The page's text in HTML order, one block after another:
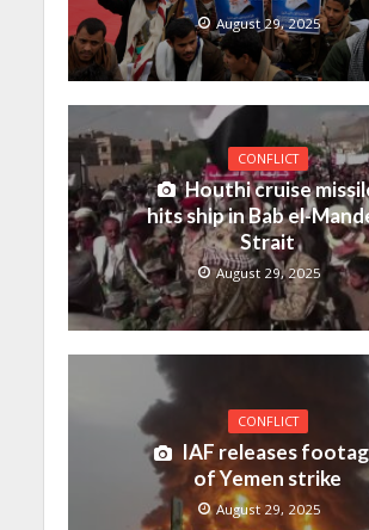
August 29, 2025
CONFLICT
Houthi cruise
hits ship in Bab el-
Strait
August 29, 2025
CONFLICT
IAF releases
of Yemen strike
August 29, 2025